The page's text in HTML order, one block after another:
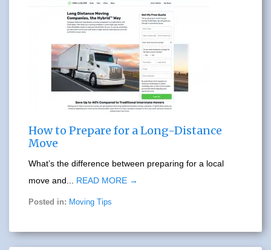
How to Prepare for a Long-Distance
Move
What’s the difference between preparing for a local
move and... READ MORE →
Posted in: Moving Tips